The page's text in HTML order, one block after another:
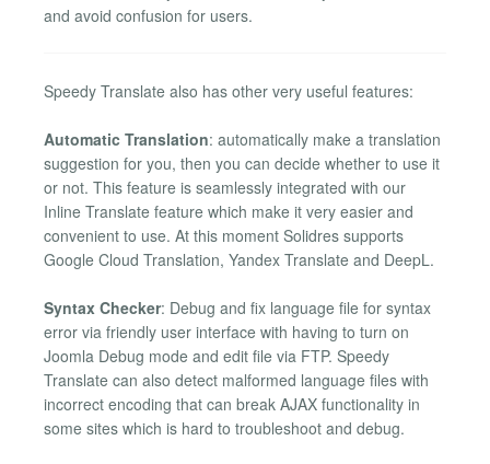
and avoid confusion for users.
Speedy Translate also has other very useful features:
Automatic Translation: automatically make a translation
suggestion for you, then you can decide whether to use it
or not. This feature is seamlessly integrated with our
Inline Translate feature which make it very easier and
convenient to use. At this moment Solidres supports
Google Cloud Translation, Yandex Translate and DeepL.
Syntax Checker: Debug and fix language file for syntax
error via friendly user interface with having to turn on
Joomla Debug mode and edit file via FTP. Speedy
Translate can also detect malformed language files with
incorrect encoding that can break AJAX functionality in
some sites which is hard to troubleshoot and debug.